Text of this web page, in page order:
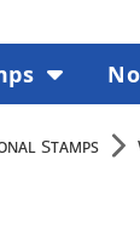
Stamps